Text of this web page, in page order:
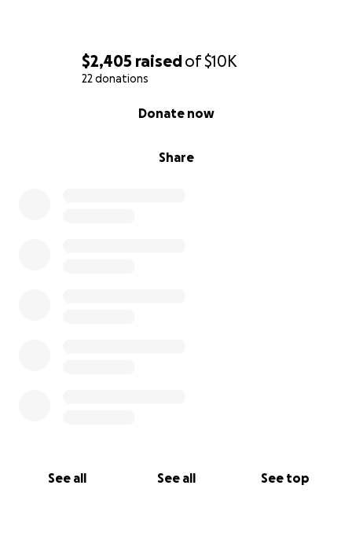
$2,405 raisedof$10K
22 donations
Share
Donate now
See all See all See top